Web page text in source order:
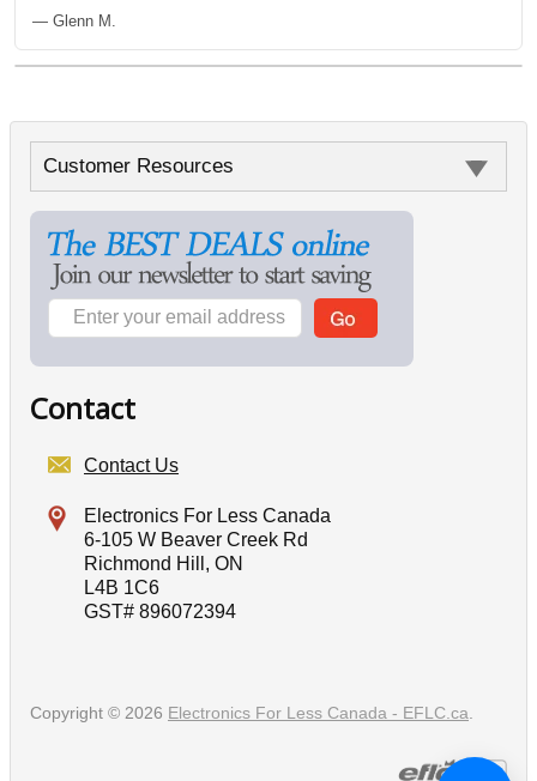
— Glenn M.
Customer Resources
Contact
Contact Us
Electronics For Less Canada
6-105 W Beaver Creek Rd
Richmond Hill, ON
L4B 1C6
GST# 896072394
Copyright © 2026 Electronics For Less Canada - EFLC.ca